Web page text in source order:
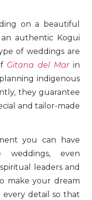
on a beautiful
authentic Kogui
of weddings are
Gitana del Mar in
indigenous
they guarantee
and tailor-made
you can have
weddings, even
leaders and
make your dream
every detail so that